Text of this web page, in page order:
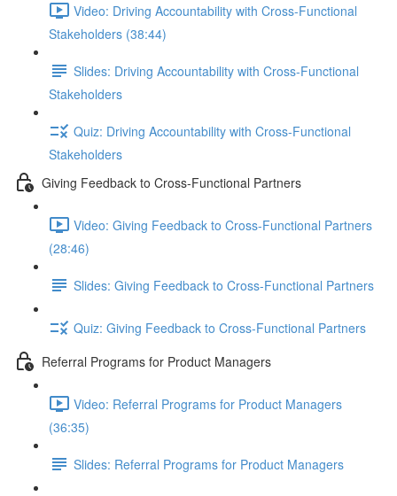
Video: Driving Accountability with Cross-Functional
Stakeholders (38:44)
Slides: Driving Accountability with Cross-Functional
Stakeholders
Quiz: Driving Accountability with Cross-Functional
Stakeholders
Giving Feedback to Cross-Functional Partners
Video: Giving Feedback to Cross-Functional Partners
(28:46)
Slides: Giving Feedback to Cross-Functional Partners
Quiz: Giving Feedback to Cross-Functional Partners
Referral Programs for Product Managers
Video: Referral Programs for Product Managers
(36:35)
Slides: Referral Programs for Product Managers